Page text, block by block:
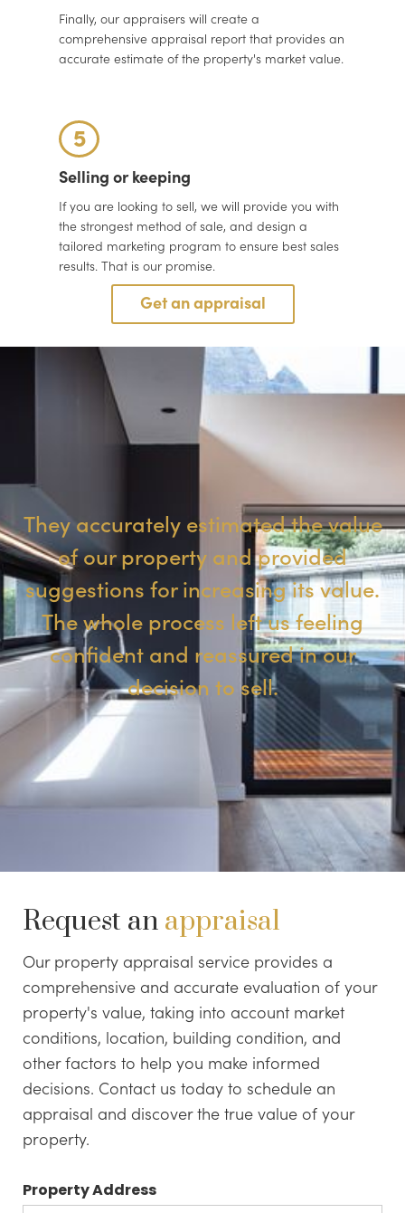
Finally, our appraisers will create a
comprehensive appraisal report that provides an
accurate estimate of the property's market value.
5
Selling or keeping
If you are looking to sell, we will provide you with
the strongest method of sale, and design a
tailored marketing program to ensure best sales
results. That is our promise.
Get an appraisal
They accurately estimated the value
of our property and provided
suggestions for increasing its value.
The whole process left us feeling
confident and reassured in our
decision to sell.
Request an appraisal
Our property appraisal service provides a
comprehensive and accurate evaluation of your
property's value, taking into account market
conditions, location, building condition, and
other factors to help you make informed
decisions. Contact us today to schedule an
appraisal and discover the true value of your
property.
Property Address